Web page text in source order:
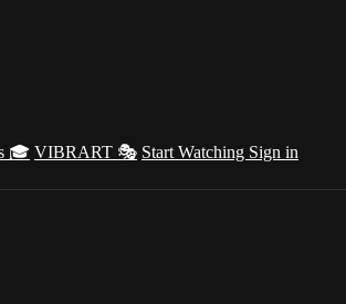
🎓 VIBRART 🎭 Start Watching Sign in